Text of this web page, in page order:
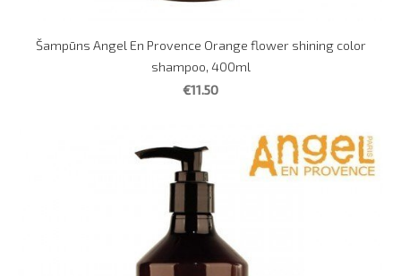
Šampūns Angel En Provence Orange flower shining color
shampoo, 400ml
€11.50